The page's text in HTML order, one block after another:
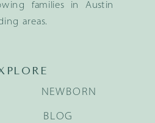
families in Austin
areas.
NEWBORN
BLOG